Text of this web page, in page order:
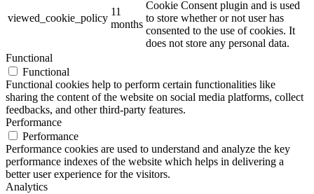
viewed_cookie_policy
11
months
Cookie Consent plugin and is used
to store whether or not user has
consented to the use of cookies. It
does not store any personal data.
Functional
Functional
Functional cookies help to perform certain functionalities like
sharing the content of the website on social media platforms, collect
feedbacks, and other third-party features.
Performance
Performance
Performance cookies are used to understand and analyze the key
performance indexes of the website which helps in delivering a
better user experience for the visitors.
Analytics